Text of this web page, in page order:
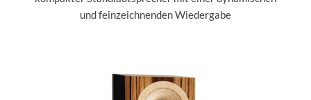
und feinzeichnenden Wiedergabe